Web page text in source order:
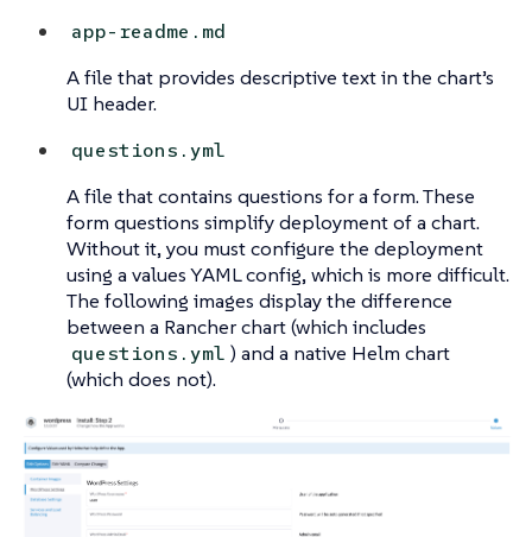
app-readme.md
A file that provides descriptive text in the chart’s
UI header.
questions.yml
A file that contains questions for a form. These
form questions simplify deployment of a chart.
Without it, you must configure the deployment
using a values YAML config, which is more difficult.
The following images display the difference
between a Rancher chart (which includes
questions.yml ) and a native Helm chart
(which does not).